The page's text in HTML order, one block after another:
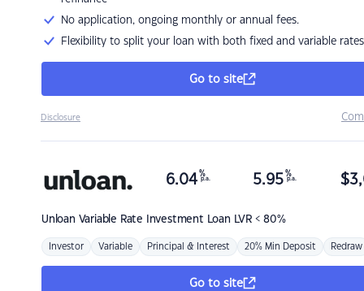
No application, ongoing monthly or annual fees.
Flexibility to split your loan with both fixed and variable rates
Go to site
Disclosure
Unloan Variable Rate Investment Loan LVR < 80%
6.04 %
p.a. 5.95 %
p.a. $
Investor Variable Principal & Interest 20% Min Deposit Redraw
Go to site